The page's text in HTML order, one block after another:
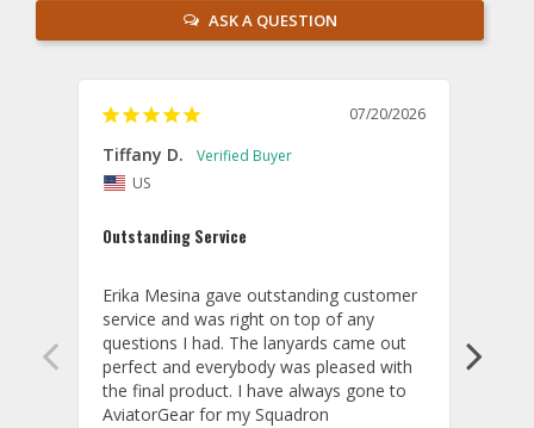
ASK A QUESTION
07/20/2026
Tiffany D.
US
Outstanding Service
Erika Mesina gave outstanding customer
service and was right on top of any
questions I had. The lanyards came out
perfect and everybody was pleased with
the final product. I have always gone to
AviatorGear for my Squadron